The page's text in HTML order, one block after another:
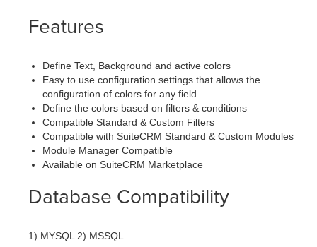
Features
Define Text, Background and active colors
Easy to use configuration settings that allows the
configuration of colors for any field
Define the colors based on filters & conditions
Compatible Standard & Custom Filters
Compatible with SuiteCRM Standard & Custom Modules
Module Manager Compatible
Available on SuiteCRM Marketplace
Database Compatibility
1) MYSQL 2) MSSQL